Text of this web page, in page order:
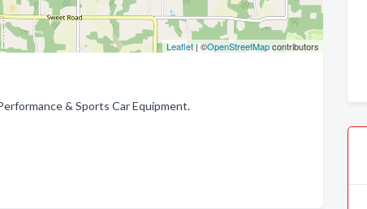
Leaflet| ©OpenStreetMapcontributors
& Sports Car Equipment.